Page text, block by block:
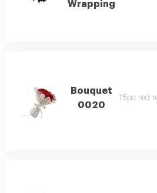
Wrapping
Bouquet
0020
15pc red